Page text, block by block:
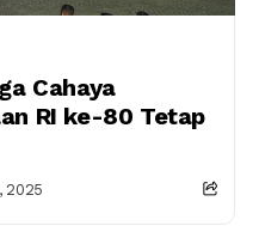
Cahaya
RI ke-80 Tetap
2025